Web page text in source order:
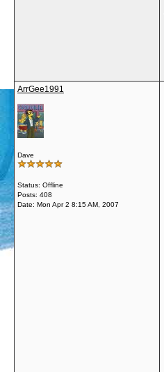
ArrGee1991
Dave
Status: Offline
Posts: 408
Date: Mon Apr 2 8:15 AM, 2007